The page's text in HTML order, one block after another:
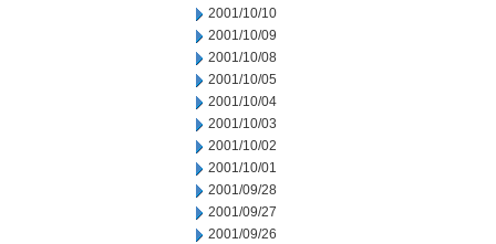
2001/10/10
2001/10/09
2001/10/08
2001/10/05
2001/10/04
2001/10/03
2001/10/02
2001/10/01
2001/09/28
2001/09/27
2001/09/26